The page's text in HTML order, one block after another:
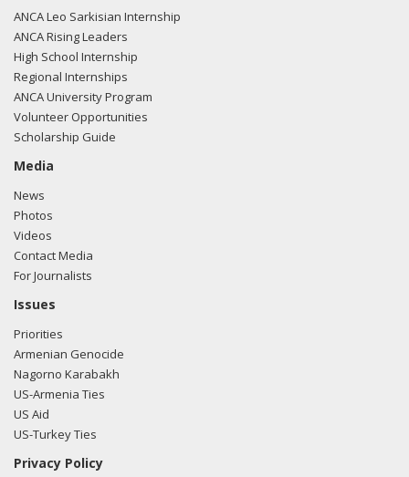
ANCA Leo Sarkisian Internship
ANCA Rising Leaders
High School Internship
Regional Internships
ANCA University Program
Volunteer Opportunities
Scholarship Guide
Media
News
Photos
Videos
Contact Media
For Journalists
Issues
Priorities
Armenian Genocide
Nagorno Karabakh
US-Armenia Ties
US Aid
US-Turkey Ties
Privacy Policy